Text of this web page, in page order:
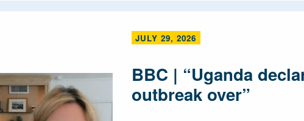
JULY 29, 2026
BBC | “Uganda
outbreak over”